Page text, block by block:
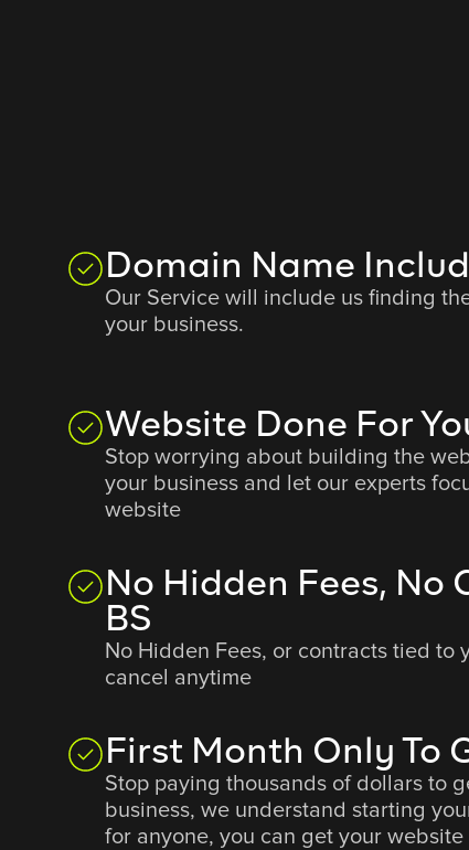
Domain Name
Our Service will include us finding
your business.
Website Done For
Stop worrying about building the
your business and let our experts
website
No Hidden Fees, No
BS
No Hidden Fees, or contracts tied to
cancel anytime
First Month Only To
Stop paying thousands of dollars to
business, we understand starting
for anyone, you can get your